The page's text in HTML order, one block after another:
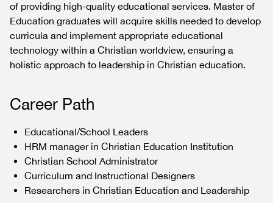
of providing high-quality educational services. Master of
Education graduates will acquire skills needed to develop
curricula and implement appropriate educational
technology within a Christian worldview, ensuring a
holistic approach to leadership in Christian education.
Career Path
Educational/School Leaders
HRM manager in Christian Education Institution
Christian School Administrator
Curriculum and Instructional Designers
Researchers in Christian Education and Leadership